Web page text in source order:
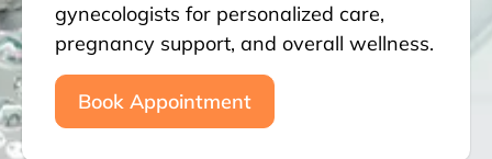
gynecologists for personalized care,
pregnancy support, and overall wellness.
Book Appointment